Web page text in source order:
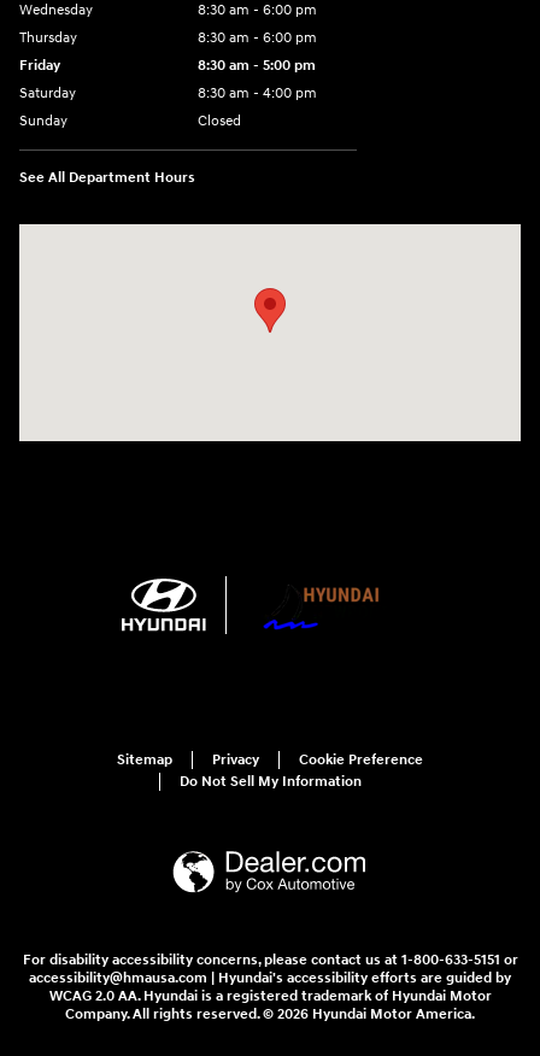
Wednesday
8:30 am - 6:00 pm
Thursday
8:30 am - 6:00 pm
Friday
8:30 am - 5:00 pm
Saturday
8:30 am - 4:00 pm
Sunday
Closed
See All Department Hours
Sitemap Privacy
Cookie Preference
Do Not Sell My Information
For disability accessibility concerns, please contact us at 1-800-633-5151 or
accessibility@hmausa.com | Hyundai's accessibility efforts are guided by
WCAG 2.0 AA. Hyundai is a registered trademark of Hyundai Motor
Company. All rights reserved. © 2026 Hyundai Motor America.